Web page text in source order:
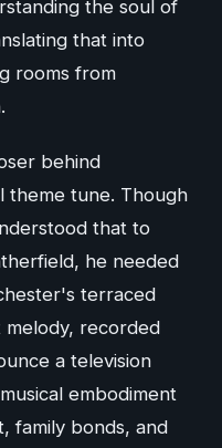
the soul of
that into
rooms from
behind
theme tune. Though
that to
he needed
terraced
recorded
a television
embodiment
family bonds, and